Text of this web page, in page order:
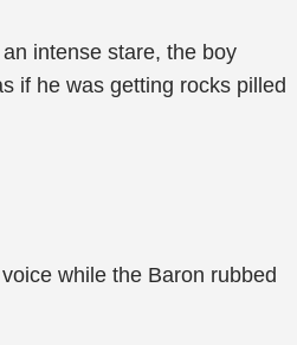
intense stare, the boy
if he was getting rocks pilled
while the Baron rubbed